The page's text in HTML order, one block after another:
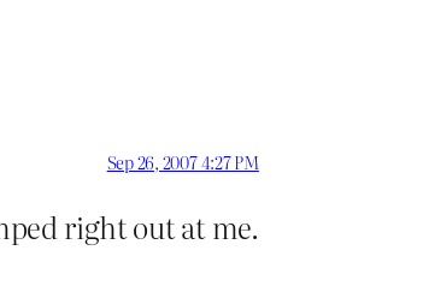
Sep 26, 2007 4:27 PM
right out at me.